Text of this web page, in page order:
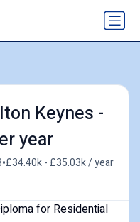
Keynes -
year
•£34.40k - £35.03k / year
for Residential